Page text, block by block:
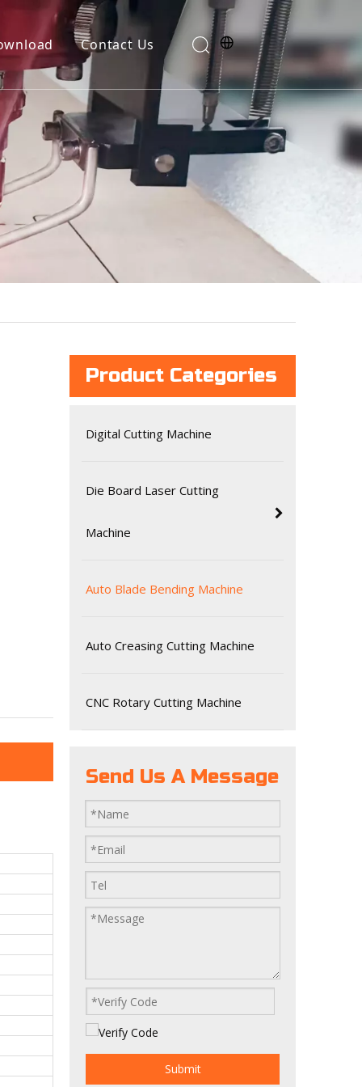
Contact Us
Product Categories
Digital Cutting Machine
Die Board Laser Cutting
Machine
Auto Blade Bending Machine
Auto Creasing Cutting Machine
CNC Rotary Cutting Machine
Send Us A Message
Submit